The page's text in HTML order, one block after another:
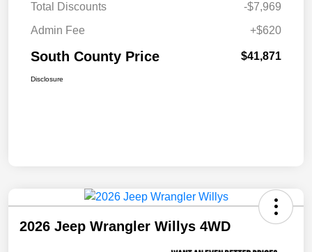
Total Discounts
-$7,969
Admin Fee
+$620
South County Price $41,871
Disclosure
2026 Jeep Wrangler Willys 4WD